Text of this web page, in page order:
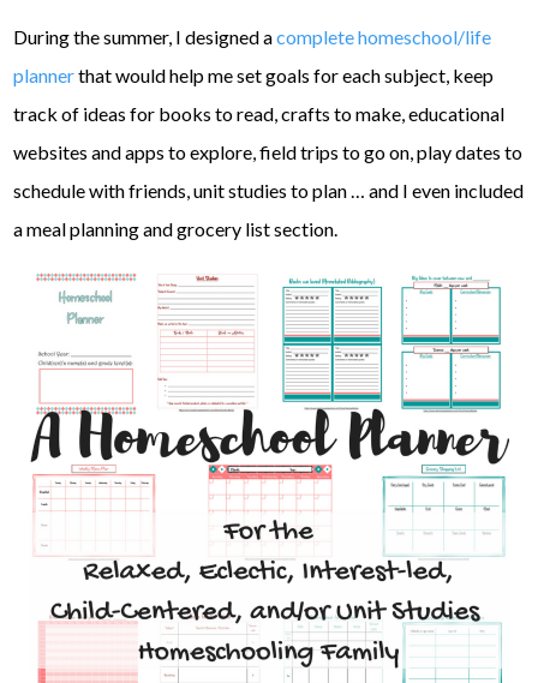
During the summer, I designed acomplete homeschool/life
plannerthat would help me set goals for each subject, keep
track of ideas for books to read, crafts to make, educational
websites and apps to explore, field trips to go on, play dates to
schedule with friends, unit studies to plan … and I even included
a meal planning and grocery list section.